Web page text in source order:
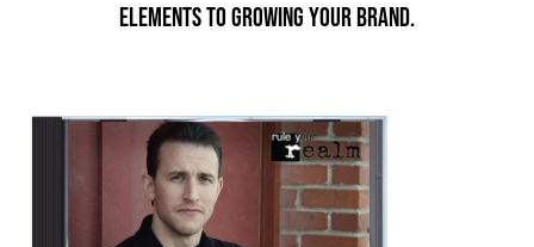
Elements to Growing Your Brand.